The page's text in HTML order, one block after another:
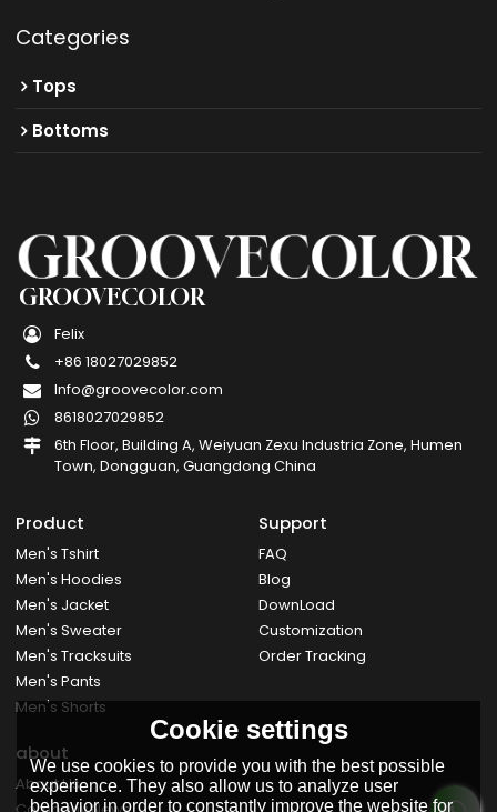
Categories
Tops
Bottoms
GROOVECOLOR
Felix
+86 18027029852
Info@groovecolor.com
8618027029852
6th Floor, Building A, Weiyuan Zexu Industria Zone, Humen
Town, Dongguan, Guangdong China
Product
Men's Tshirt
Men's Hoodies
Men's Jacket
Men's Sweater
Men's Tracksuits
Men's Pants
Men's Shorts
Support
FAQ
Blog
DownLoad
Customization
Order Tracking
about
About Us
Cookie settings
We use cookies to provide you with the best possible
experience. They also allow us to analyze user
behavior in order to constantly improve the website for